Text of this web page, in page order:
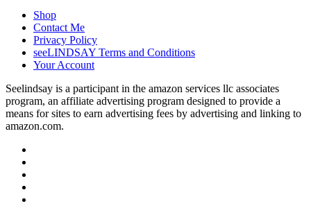
Shop
Contact Me
Privacy Policy
seeLINDSAY Terms and Conditions
Your Account
Seelindsay is a participant in the amazon services llc associates
program, an affiliate advertising program designed to provide a
means for sites to earn advertising fees by advertising and linking to
amazon.com.